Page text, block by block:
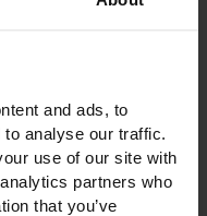
and ads, to
analyse our traffic.
use of our site with
partners who
that you’ve